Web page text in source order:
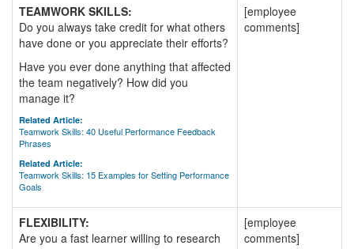
TEAMWORK SKILLS:
Do you always take credit for what others
have done or you appreciate their efforts?
Have you ever done anything that affected
the team negatively? How did you
manage it?
Related Article:
Teamwork Skills: 40 Useful Performance Feedback
Phrases
Related Article:
Teamwork Skills: 15 Examples for Setting Performance
Goals
[employee
comments]
FLEXIBILITY:
Are you a fast learner willing to research
[employee
comments]